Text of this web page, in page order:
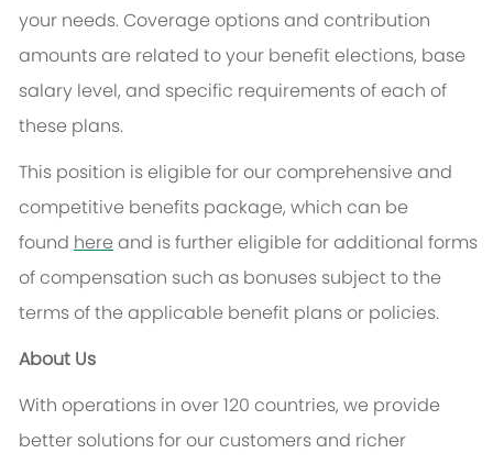
your needs. Coverage options and contribution
amounts are related to your benefit elections, base
salary level, and specific requirements of each of
these plans.
This position is eligible for our comprehensive and
competitive benefits package, which can be
found hereand is further eligible foradditional forms
of compensation such as bonuses subject to the
terms of the applicable benefit plans or policies.
About Us
With operations in over 120 countries, we provide
better solutions for our customers and richer